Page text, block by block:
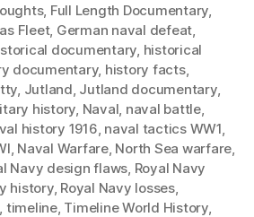
, Full Length Documentary,
Fleet, German naval defeat,
documentary, historical
documentary, history facts,
, Jutland, Jutland documentary,
history, Naval, naval battle,
history 1916, naval tactics WW1,
, Naval Warfare, North Sea warfare,
Navy design flaws, Royal Navy
history, Royal Navy losses,
, timeline, Timeline World History,